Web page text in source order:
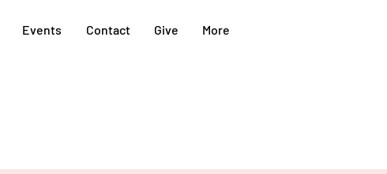
Events Contact Give More